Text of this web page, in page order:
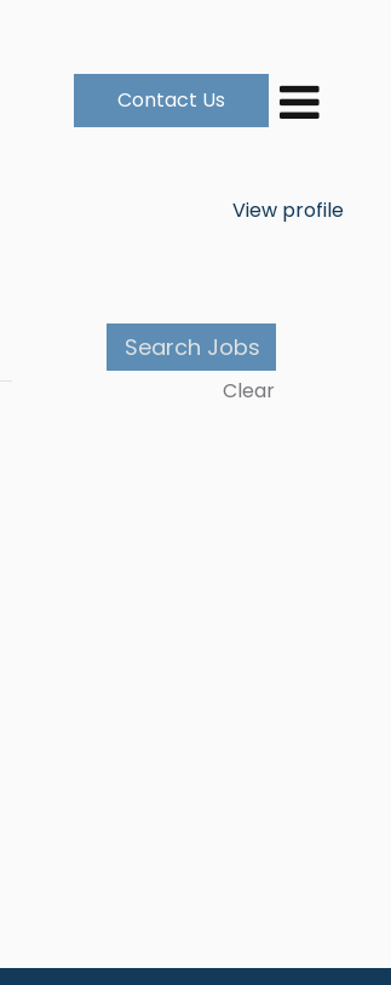
Contact Us
View profile
Clear